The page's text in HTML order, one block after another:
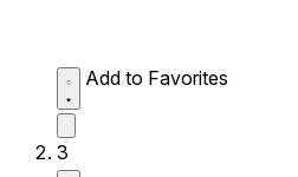
Add to Favorites
3